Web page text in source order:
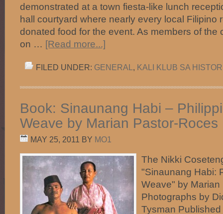
demonstrated at a town fiesta-like lunch
hall courtyard where nearly every local Filipino
donated food for the event. As members of the
on … [Read more...]
FILED UNDER: GENERAL , KALI KLUB SA
Book: Sinaunang Habi –
Weave by Marian Pastor-Roces
MAY 25, 2011 BY MO1
The Nikki
"Sinaunang Habi:
Weave" by
Photographs by
Tysman